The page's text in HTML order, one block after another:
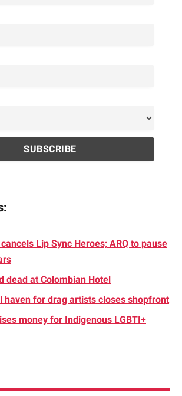
Lip Sync Heroes; ARQ to pause
dead at Colombian Hotel
haven for drag artists closes shopfront
money for Indigenous LGBTI+